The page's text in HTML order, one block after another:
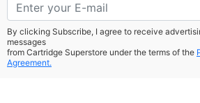
By clicking Subscribe, I agree to receive
messages
from Cartridge Superstore under the terms of the
Agreement.